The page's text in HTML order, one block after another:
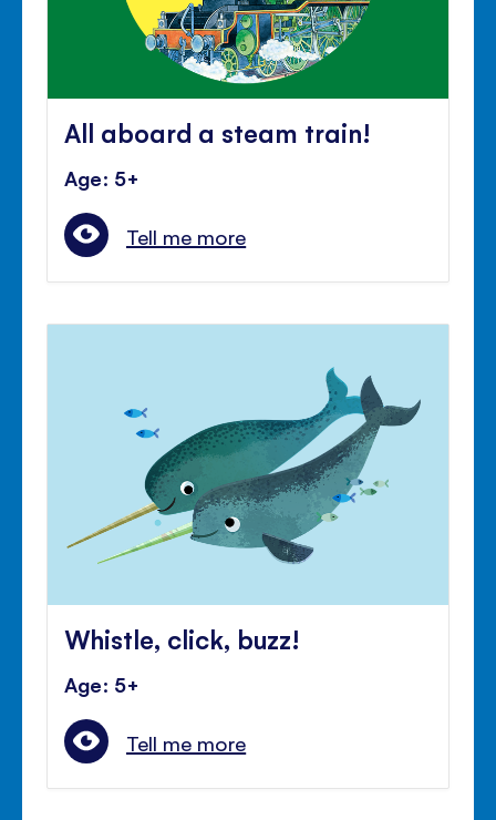
All aboard a steam train!
Age: 5+
Tell me more
Whistle, click, buzz!
Age: 5+
Tell me more